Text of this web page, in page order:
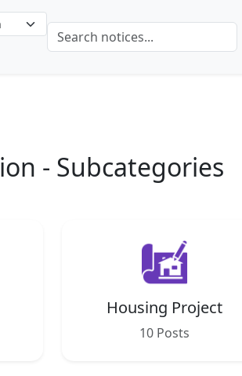
- Subcategories
Housing Project
10 Posts